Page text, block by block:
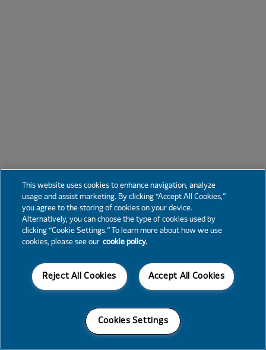
This website uses cookies to enhance navigation, analyze
usage and assist marketing. By clicking “Accept All Cookies,”
you agree to the storing of cookies on your device.
Alternatively, you can choose the type of cookies used by
clicking “Cookie Settings.” To learn more about how we use
cookies, please see our cookie policy.
Accept All Cookies
Reject All Cookies
Cookies Settings